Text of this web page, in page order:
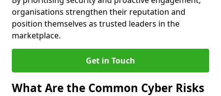
organisations strengthen their reputation and
position themselves as trusted leaders in the
marketplace.
Get in Touch
What Are the Common Cyber Risks